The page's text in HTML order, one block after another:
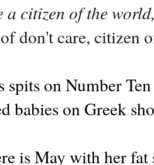
a citizen of the
don't care, citizen
spits on Number Ten
babies on Greek
is May with her fat